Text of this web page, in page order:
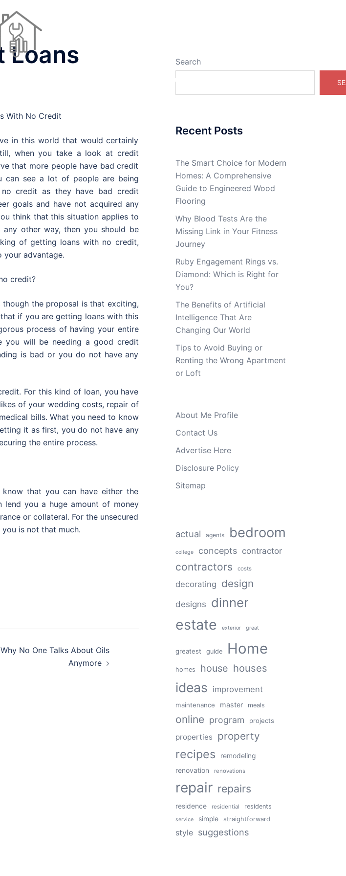
Real Estate Online
Loans
With No Credit
in this world that would certainly
when you take a look at credit
that more people have bad credit
can see a lot of people are being
credit as they have bad credit
goals and have not acquired any
think that this situation applies to
other way, then you should be
of getting loans with no credit,
your advantage.
credit?
the proposal is that exciting,
if you are getting loans with this
process of having your entire
you will be needing a good credit
is bad or you do not have any
For this kind of loan, you have
of your wedding costs, repair of
bills. What you need to know
it as first, you do not have any
the entire process.
that you can have either the
lend you a huge amount of money
or collateral. For the unsecured
is not that much.
Why No One Talks About Oils
Anymore
Search
Recent Posts
The Smart Choice for Modern
Homes: A Comprehensive
Guide to Engineered Wood
Flooring
Why Blood Tests Are the
Missing Link in Your Fitness
Journey
Ruby Engagement Rings vs.
Diamond: Which is Right for
You?
The Benefits of Artificial
Intelligence That Are
Changing Our World
Tips to Avoid Buying or
Renting the Wrong Apartment
or Loft
About Me Profile
Contact Us
Advertise Here
Disclosure Policy
Sitemap
actual agents bedroom
college concepts contractor
contractors costs
decorating design
designs dinner
estate exterior great
greatest guide Home
homes house houses
ideas improvement
maintenance master meals
online program projects
properties property
recipes
remodeling
renovation
renovations
repair repairs
residence residential residents
service simple straightforward
style suggestions